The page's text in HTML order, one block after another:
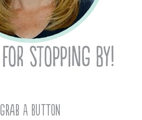
Grab A Button